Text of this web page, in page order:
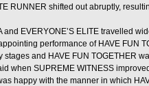
RUNNER shifted out abruptly,
and EVERYONE’S ELITE travelled
performance of HAVE FUN
and HAVE FUN TOGETHER
when SUPREME WITNESS
happy with the manner in which